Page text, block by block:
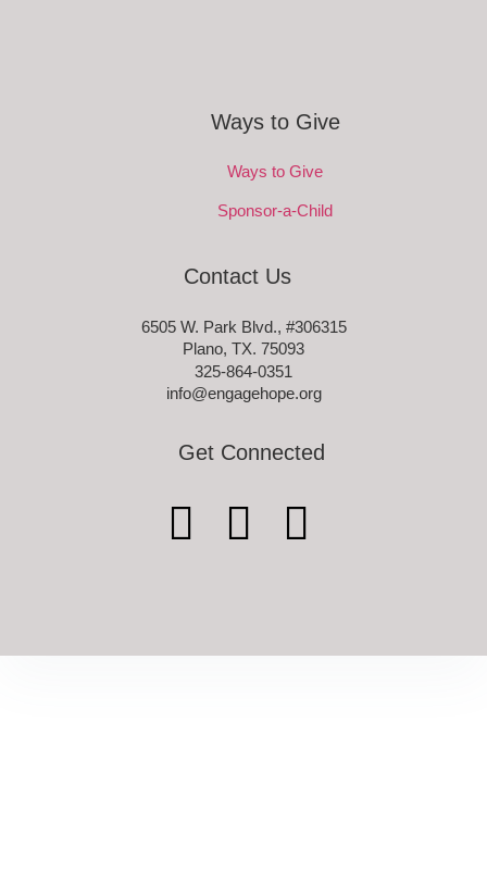
Ways to Give
Ways to Give
Sponsor-a-Child
Contact Us
6505 W. Park Blvd., #306315
Plano, TX. 75093
325-864-0351
info@engagehope.org
Get Connected